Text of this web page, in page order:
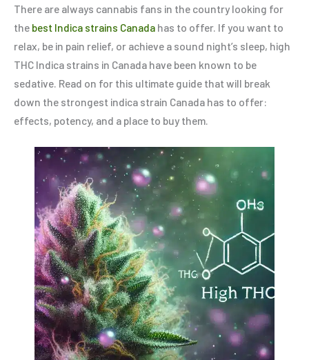
There are always cannabis fans in the country looking for
the best Indica strains Canada has to offer. If you want to
relax, be in pain relief, or achieve a sound night’s sleep, high
THC Indica strains in Canada have been known to be
sedative. Read on for this ultimate guide that will break
down the strongest indica strain Canada has to offer:
effects, potency, and a place to buy them.